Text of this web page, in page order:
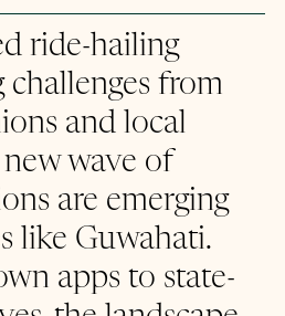
ride-hailing
challenges from
and local
wave of
are emerging
like Guwahati.
apps to state-